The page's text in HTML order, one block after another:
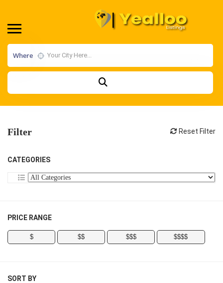
Where
Filter Reset Filter
CATEGORIES
PRICE RANGE
$ $$ $$$ $$$$
SORT BY